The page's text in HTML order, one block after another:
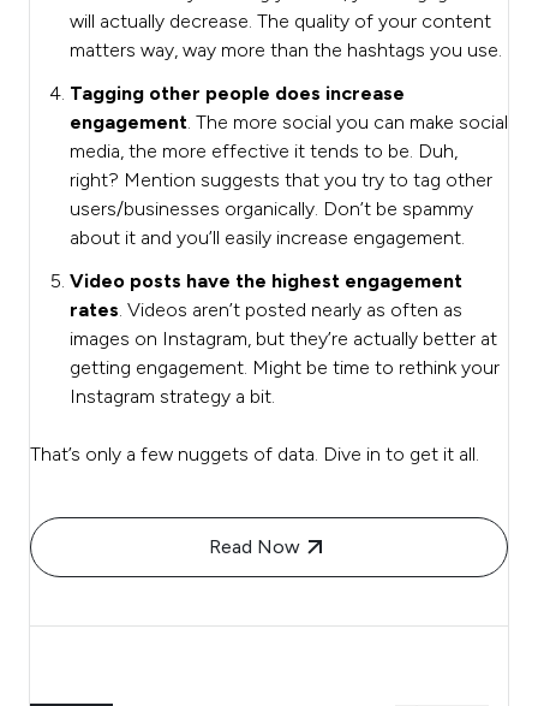
will actually decrease. The quality of your content
matters way, way more than the hashtags you use.
Tagging other people does increase
engagement. The more social you can make social
media, the more effective it tends to be. Duh,
right? Mention suggests that you try to tag other
users/businesses organically. Don’t be spammy
about it and you’ll easily increase engagement.
Video posts have the highest engagement
rates. Videos aren’t posted nearly as often as
images on Instagram, but they’re actually better at
getting engagement. Might be time to rethink your
Instagram strategy a bit.
That’s only a few nuggets of data. Dive in to get it all.
Read Now